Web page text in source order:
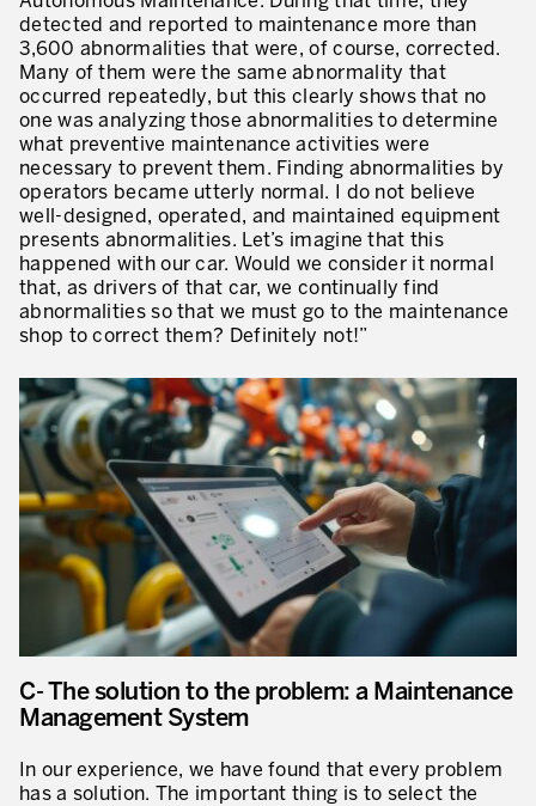
detected and reported to maintenance more than
3,600 abnormalities that were, of course, corrected.
Many of them were the same abnormality that
occurred repeatedly, but this clearly shows that no
one was analyzing those abnormalities to determine
what preventive maintenance activities were
necessary to prevent them. Finding abnormalities by
operators became utterly normal. I do not believe
well-designed, operated, and maintained equipment
presents abnormalities. Let’s imagine that this
happened with our car. Would we consider it normal
that, as drivers of that car, we continually find
abnormalities so that we must go to the maintenance
shop to correct them? Definitely not!”
C- The solution to the problem: a Maintenance
Management System
In our experience, we have found that every problem
has a solution. The important thing is to select the